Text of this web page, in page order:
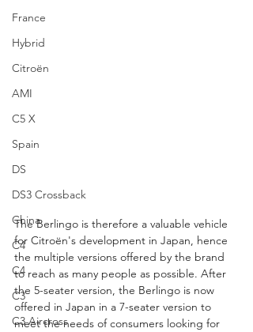
France
Hybrid
Citroën
AMI
C5 X
Spain
DS
DS3 Crossback
China
C4
C4
C3
C3 Aircross
The Berlingo is therefore a valuable vehicle
for Citroën's development in Japan, hence
the multiple versions offered by the brand
to reach as many people as possible. After
the 5-seater version, the Berlingo is now
offered in Japan in a 7-seater version to
meet the needs of consumers looking for